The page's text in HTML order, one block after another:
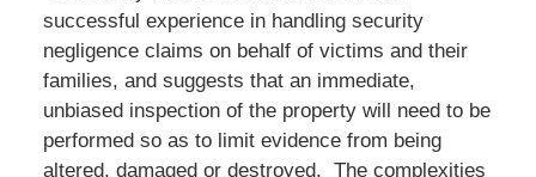
successful experience in handling security
negligence claims on behalf of victims and their
families, and suggests that an immediate,
unbiased inspection of the property will need to be
performed so as to limit evidence from being
altered, damaged or destroyed. The complexities